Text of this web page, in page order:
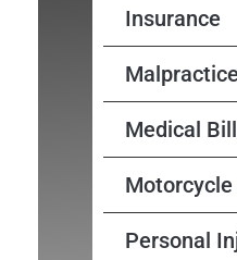
Insurance
Malpractice
Medical
Personal